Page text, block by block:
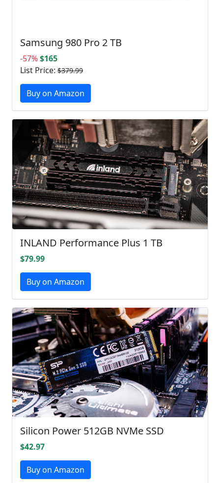
Samsung 980 Pro 2 TB
-57%$165
List Price: $379.99
Buy on Amazon
INLAND Performance Plus 1 TB
$79.99
Buy on Amazon
Silicon Power 512GB NVMe SSD
$42.97
Buy on Amazon